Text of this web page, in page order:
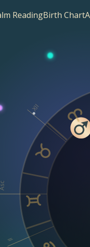
ReadingBirth Chart
Asc
II
XII